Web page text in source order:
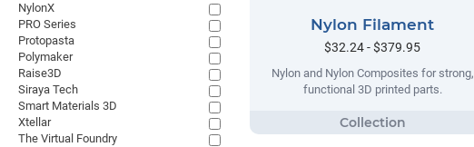
Nylon Filament
$32.24 - $379.95
Nylon and Nylon Composites for strong,
functional 3D printed parts.
NylonX
PRO Series
Protopasta
Polymaker
Raise3D
Siraya Tech
Smart Materials 3D
Xtellar
The Virtual Foundry